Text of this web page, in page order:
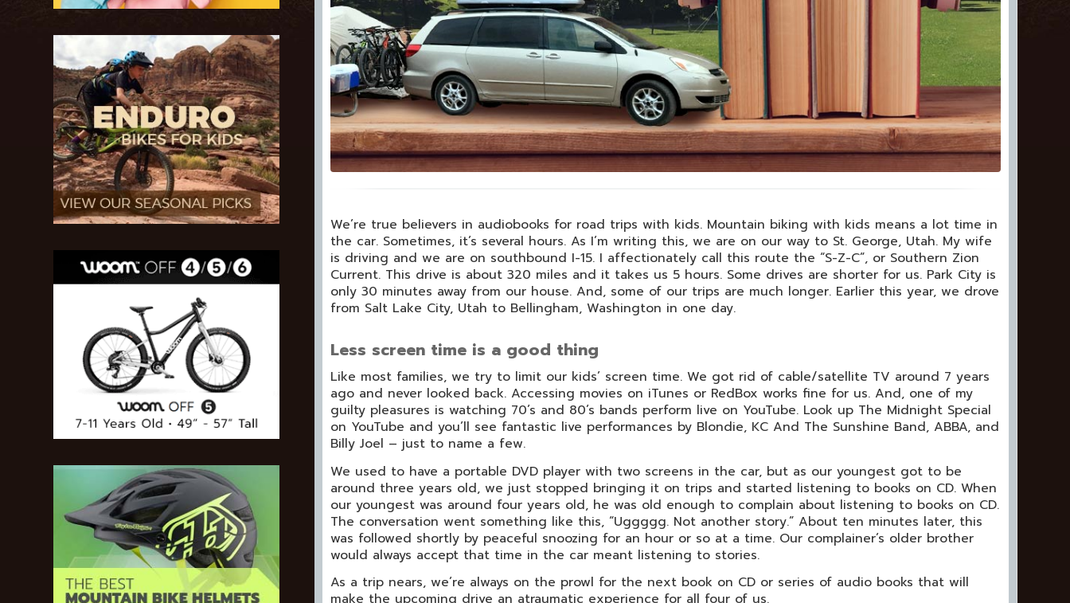
We’re true believers in audiobooks for road trips with kids. Mountain biking with kids means a lot time in
the car. Sometimes, it’s several hours. As I’m writing this, we are on our way to St. George, Utah. My wife
is driving and we are on southbound I-15. I affectionately call this route the “S-Z-C”, or Southern Zion
Current. This drive is about 320 miles and it takes us 5 hours. Some drives are shorter for us. Park City is
only 30 minutes away from our house. And, some of our trips are much longer. Earlier this year, we drove
from Salt Lake City, Utah to Bellingham, Washington in one day.
Less screen time is a good thing
Like most families, we try to limit our kids’ screen time. We got rid of cable/satellite TV around 7 years
ago and never looked back. Accessing movies on iTunes or RedBox works fine for us. And, one of my
guilty pleasures is watching 70’s and 80’s bands perform live on YouTube. Look up The Midnight Special
on YouTube and you’ll see fantastic live performances by Blondie, KC And The Sunshine Band, ABBA, and
Billy Joel – just to name a few.
We used to have a portable DVD player with two screens in the car, but as our youngest got to be
around three years old, we just stopped bringing it on trips and started listening to books on CD. When
our youngest was around four years old, he was old enough to complain about listening to books on CD.
The conversation went something like this, “Uggggg. Not another story.” About ten minutes later, this
was followed shortly by peaceful snoozing for an hour or so at a time. Our complainer’s older brother
would always accept that time in the car meant listening to stories.
As a trip nears, we’re always on the prowl for the next book on CD or series of audio books that will
make the upcoming drive an atraumatic experience for all four of us.